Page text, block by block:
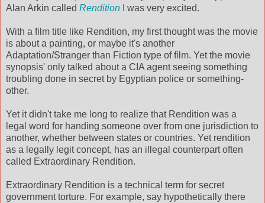
Alan Arkin called Rendition I was very excited.
With a film title like Rendition, my first thought was the movie
is about a painting, or maybe it's another
Adaptation/Stranger than Fiction type of film. Yet the movie
synopsis' only talked about a CIA agent seeing something
troubling done in secret by Egyptian police or something-
other.
Yet it didn't take me long to realize that Rendition was a
legal word for handing someone over from one jurisdiction to
another, whether between states or countries. Yet rendition
as a legally legit concept, has an illegal counterpart often
called Extraordinary Rendition.
Extraordinary Rendition is a technical term for secret
government torture. For example, say hypothetically there